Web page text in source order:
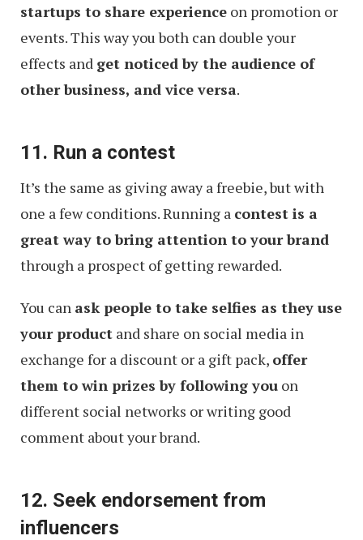
startups to share experience on promotion or
events. This way you both can double your
effects and get noticed by the audience of
other business, and vice versa.
11. Run a contest
It’s the same as giving away a freebie, but with
one a few conditions. Running a contest is a
great way to bring attention to your brand
through a prospect of getting rewarded.
You can ask people to take selfies as they use
your product and share on social media in
exchange for a discount or a gift pack, offer
them to win prizes by following you on
different social networks or writing good
comment about your brand.
12. Seek endorsement from
influencers